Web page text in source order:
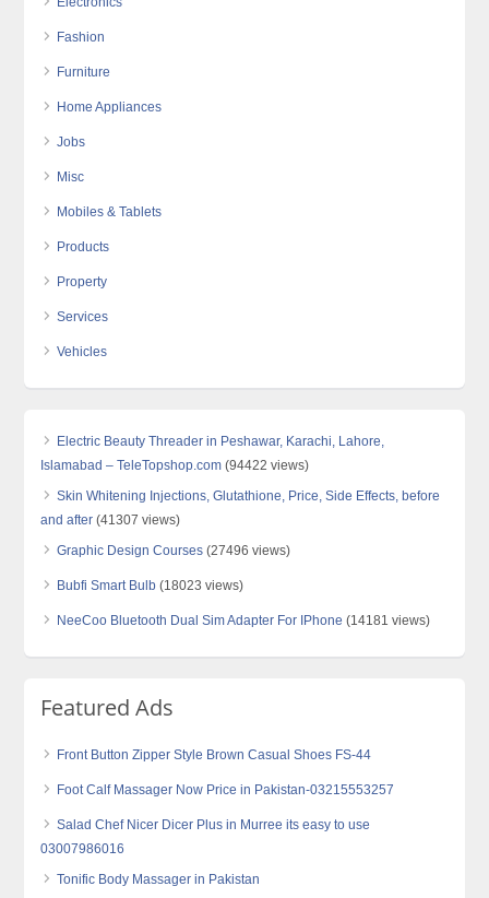
Fashion
Furniture
Home Appliances
Jobs
Misc
Mobiles & Tablets
Products
Property
Services
Vehicles
Electric Beauty Threader in Peshawar, Karachi, Lahore,
Islamabad – TeleTopshop.com (94422 views)
Skin Whitening Injections, Glutathione, Price, Side Effects, before
and after (41307 views)
Graphic Design Courses (27496 views)
Bubfi Smart Bulb (18023 views)
NeeCoo Bluetooth Dual Sim Adapter For IPhone (14181 views)
Featured Ads
Front Button Zipper Style Brown Casual Shoes FS-44
Foot Calf Massager Now Price in Pakistan-03215553257
Salad Chef Nicer Dicer Plus in Murree its easy to use
03007986016
Tonific Body Massager in Pakistan